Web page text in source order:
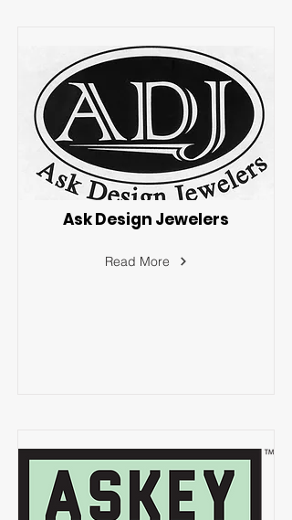
Ask Design Jewelers
Read More